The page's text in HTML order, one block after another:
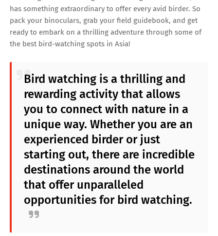
has something extraordinary to offer every avid birder. So
pack your binoculars, grab your field guidebook, and get
ready to embark on a thrilling adventure through some of
the best bird-watching spots in Asia!
Bird watching is a thrilling and
rewarding activity that allows
you to connect with nature in a
unique way. Whether you are an
experienced birder or just
starting out, there are incredible
destinations around the world
that offer unparalleled
opportunities for bird watching.